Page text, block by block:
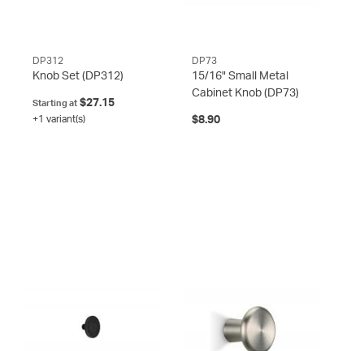
DP312
Knob Set (DP312)
Starting at $27.15
+1 variant(s)
DP73
15/16" Small Metal
Cabinet Knob (DP73)
$8.90